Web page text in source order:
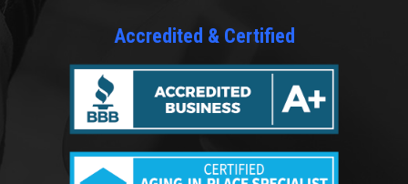
Accredited & Certified